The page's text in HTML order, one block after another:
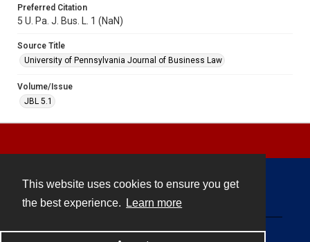
This website uses cookies to ensure you get
the best experience.
Learn more
Preferred Citation
5 U. Pa. J. Bus. L. 1 (NaN)
Source Title
University of Pennsylvania Journal of Business Law
Volume/Issue
JBL 5.1